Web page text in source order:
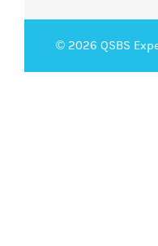
© 2026 QSBS